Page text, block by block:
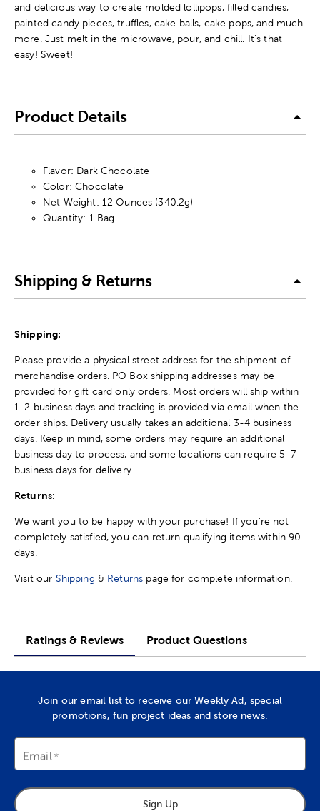
and delicious way to create molded lollipops, filled candies,
painted candy pieces, truffles, cake balls, cake pops, and much
more. Just melt in the microwave, pour, and chill. It's that
easy! Sweet!
Product Details
Flavor: Dark Chocolate
Color: Chocolate
Net Weight: 12 Ounces (340.2g)
Quantity: 1 Bag
Shipping & Returns
Shipping:
Please provide a physical street address for the shipment of
merchandise orders. PO Box shipping addresses may be
provided for gift card only orders. Most orders will ship within
1-2 business days and tracking is provided via email when the
order ships. Delivery usually takes an additional 3-4 business
days. Keep in mind, some orders may require an additional
business day to process, and some locations can require 5-7
business days for delivery.
Returns:
We want you to be happy with your purchase! If you're not
completely satisfied, you can return qualifying items within 90
days.
Visit our Shipping & Returns page for complete information.
Ratings & Reviews Product Questions
Join our email list to receive our Weekly Ad, special
promotions, fun project ideas and store news.
Email
Sign Up